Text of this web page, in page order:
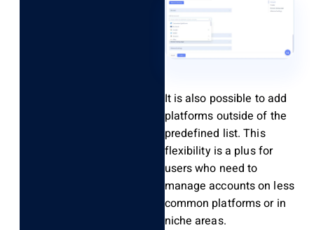
It is also possible to add
platforms outside of the
predefined list. This
flexibility is a plus for
users who need to
manage accounts on less
common platforms or in
niche areas.